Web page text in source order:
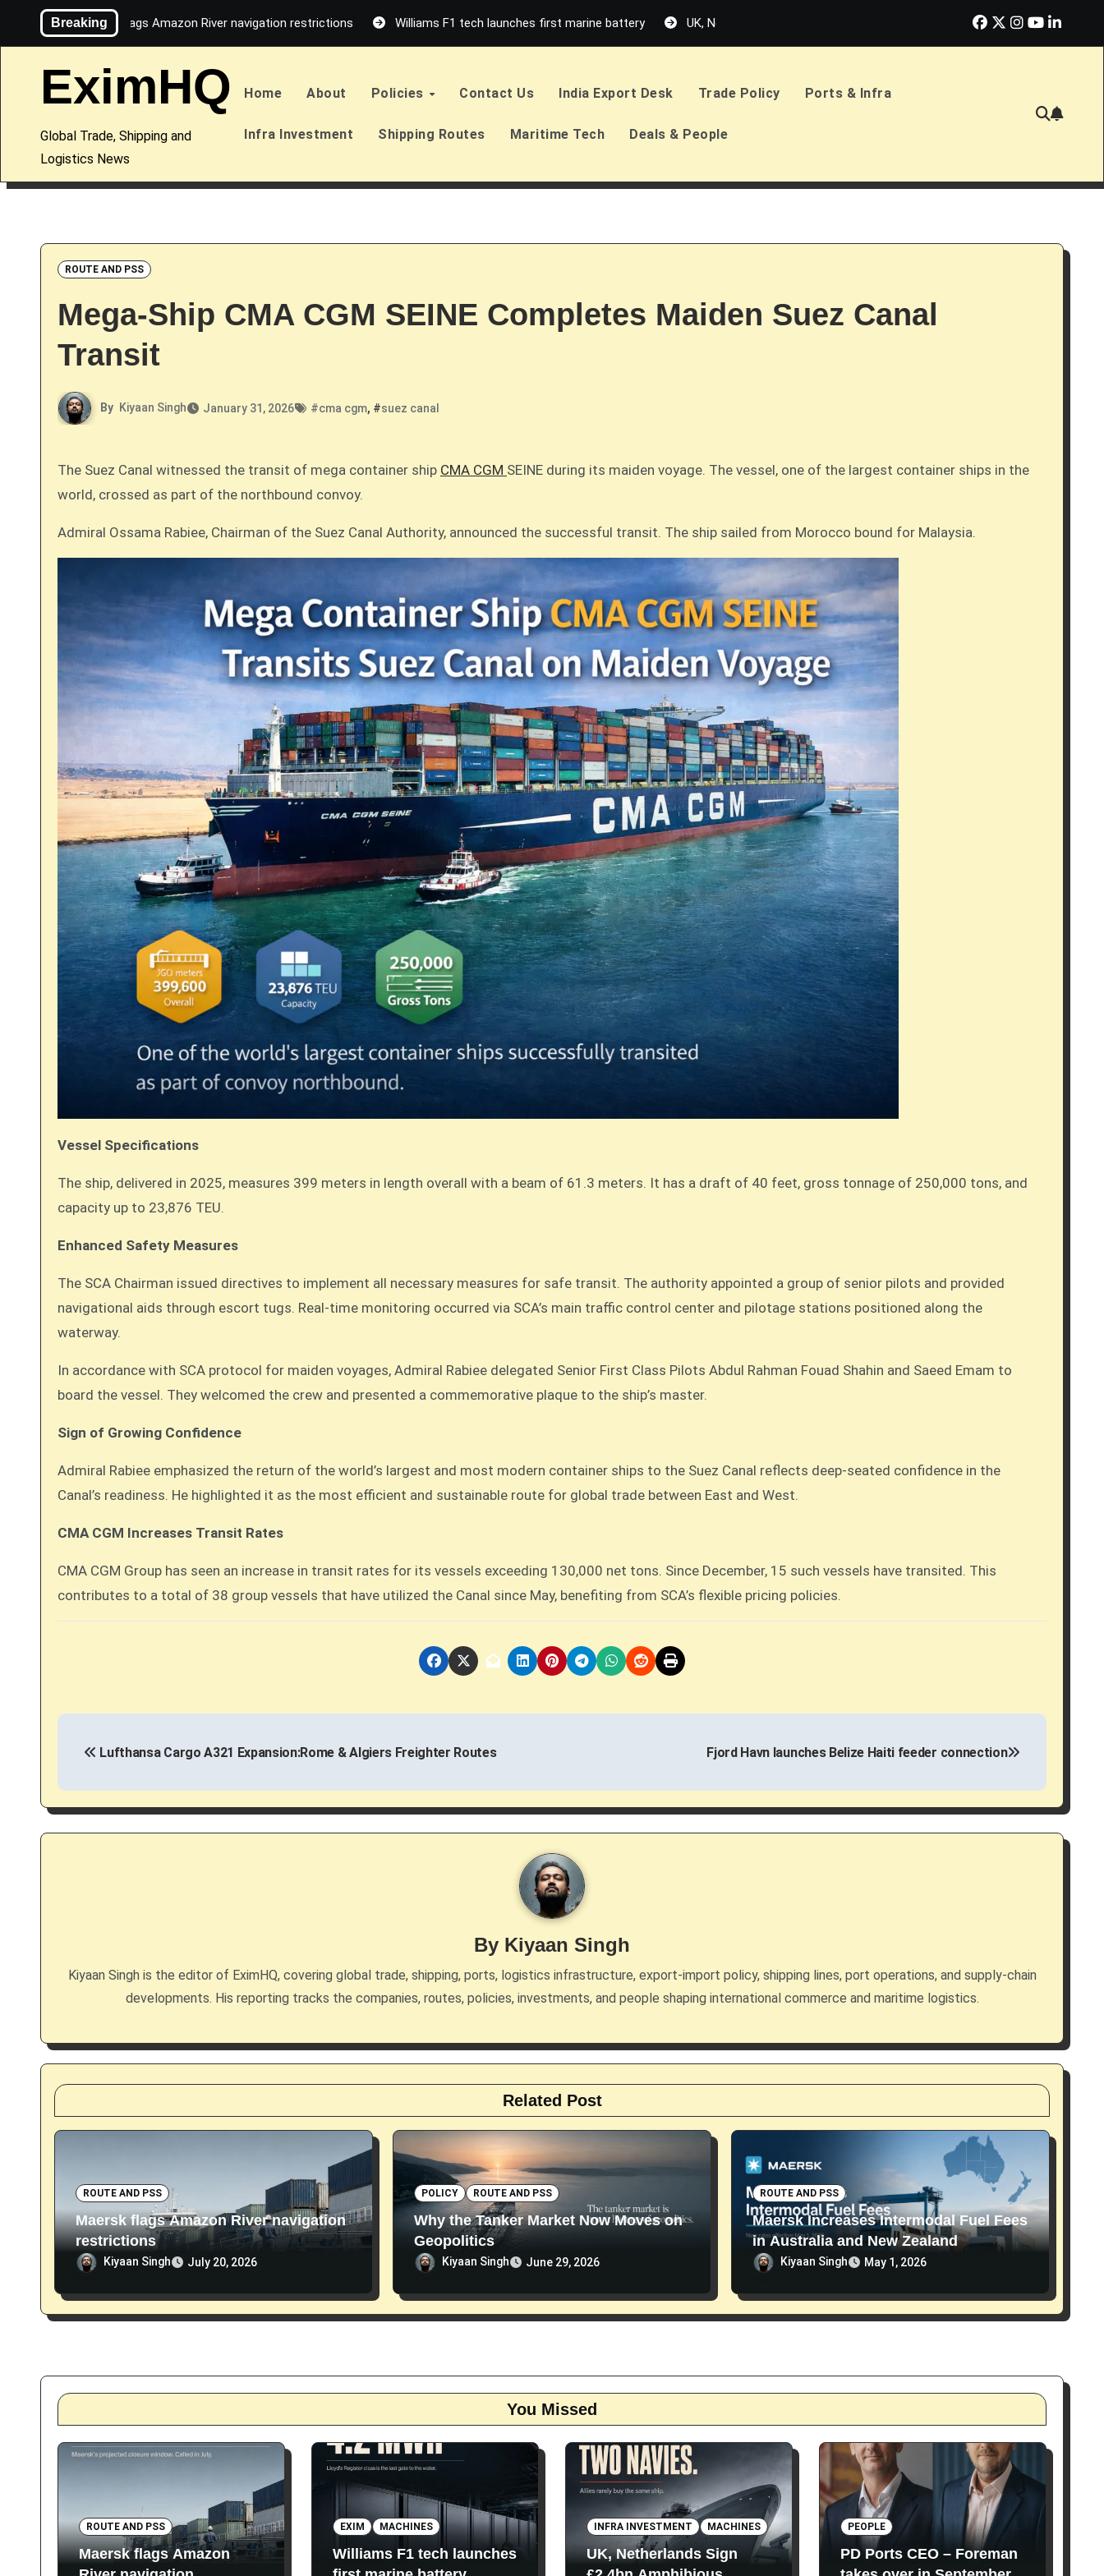
BreakingMaersk flags Amazon River navigation restrictions Williams F1 tech launches first marine battery UK, Netherlands Sign £2.4bn Amphibious Transport Ships PD Ports
EximHQ
Global Trade, Shipping and
Logistics News
Home About Policies Contact Us India Export Desk Trade Policy Ports & Infra
Infra Investment Shipping Routes Maritime Tech Deals & People
ROUTE AND PSS
Mega-Ship CMA CGM SEINE Completes Maiden Suez Canal
Transit
By Kiyaan Singh January 31, 2026 #cma cgm, #suez canal
The Suez Canal witnessed the transit of mega container ship CMA CGM SEINE during its maiden voyage. The vessel, one of the largest container ships in the
world, crossed as part of the northbound convoy.
Admiral Ossama Rabiee, Chairman of the Suez Canal Authority, announced the successful transit. The ship sailed from Morocco bound for Malaysia.
Vessel Specifications
The ship, delivered in 2025, measures 399 meters in length overall with a beam of 61.3 meters. It has a draft of 40 feet, gross tonnage of 250,000 tons, and
capacity up to 23,876 TEU.
Enhanced Safety Measures
The SCA Chairman issued directives to implement all necessary measures for safe transit. The authority appointed a group of senior pilots and provided
navigational aids through escort tugs. Real-time monitoring occurred via SCA’s main traffic control center and pilotage stations positioned along the
waterway.
In accordance with SCA protocol for maiden voyages, Admiral Rabiee delegated Senior First Class Pilots Abdul Rahman Fouad Shahin and Saeed Emam to
board the vessel. They welcomed the crew and presented a commemorative plaque to the ship’s master.
Sign of Growing Confidence
Admiral Rabiee emphasized the return of the world’s largest and most modern container ships to the Suez Canal reflects deep-seated confidence in the
Canal’s readiness. He highlighted it as the most efficient and sustainable route for global trade between East and West.
CMA CGM Increases Transit Rates
CMA CGM Group has seen an increase in transit rates for its vessels exceeding 130,000 net tons. Since December, 15 such vessels have transited. This
contributes to a total of 38 group vessels that have utilized the Canal since May, benefiting from SCA’s flexible pricing policies.
P
s
t
t
i
o
Lufthansa Cargo A321 Expansion:Rome & Algiers Freighter Routes Fjord Havn launches Belize Haiti feeder connection
By Kiyaan Singh
Kiyaan Singh is the editor of EximHQ, covering global trade, shipping, ports, logistics infrastructure, export-import policy, shipping lines, port operations, and supply-chain
developments. His reporting tracks the companies, routes, policies, investments, and people shaping international commerce and maritime logistics.
Related Post
ROUTE AND PSS
Maersk flags Amazon River navigation
restrictions
Kiyaan Singh July 20, 2026
POLICY ROUTE AND PSS
Why the Tanker Market Now Moves on
Geopolitics
Kiyaan Singh June 29, 2026
ROUTE AND PSS
Maersk Increases Intermodal Fuel Fees
in Australia and New Zealand
Kiyaan Singh May 1, 2026
You Missed
ROUTE AND PSS
Maersk flags Amazon
EXIM MACHINES
Williams F1 tech launches
INFRA INVESTMENT MACHINES
UK, Netherlands Sign
PEOPLE
PD Ports CEO – Foreman